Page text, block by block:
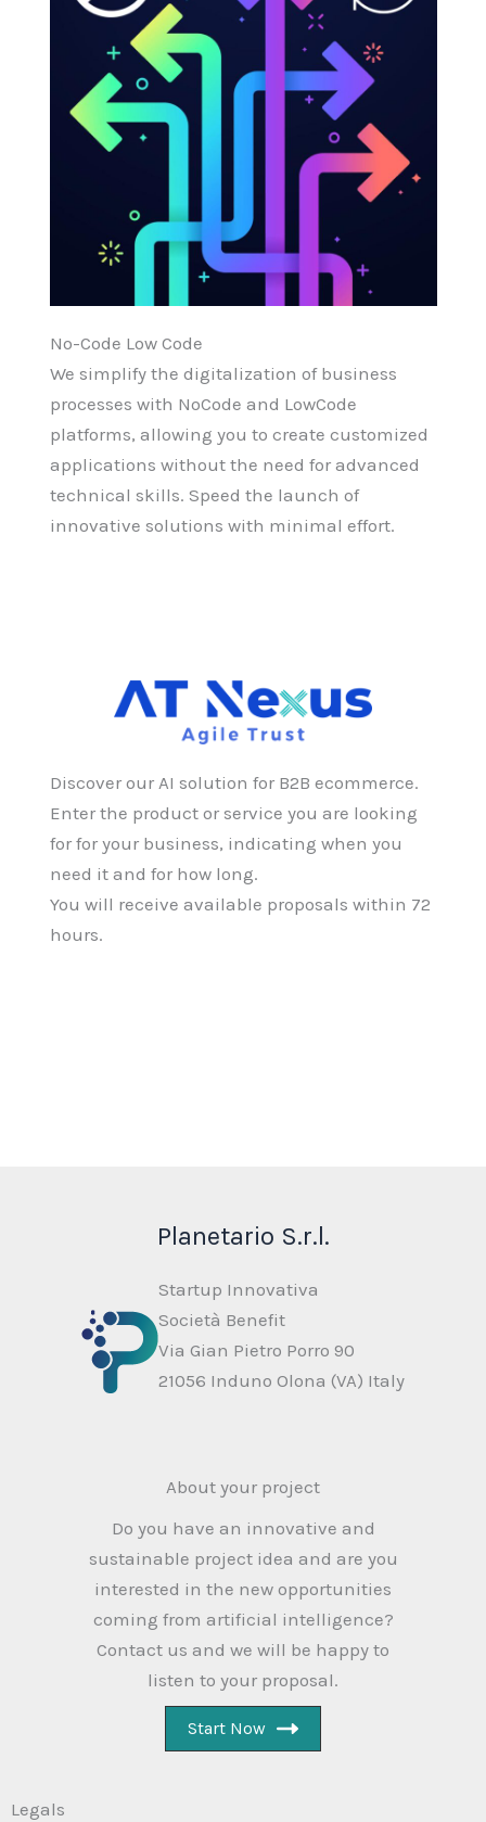
No-Code Low Code
We simplify the digitalization of business
processes with NoCode and LowCode
platforms, allowing you to create customized
applications without the need for advanced
technical skills. Speed the launch of
innovative solutions with minimal effort.
Discover our AI solution for B2B ecommerce.
Enter the product or service you are looking
for for your business, indicating when you
need it and for how long.
You will receive available proposals within 72
hours.
Planetario S.r.l.
Startup Innovativa
Società Benefit
Via Gian Pietro Porro 90
21056 Induno Olona (VA) Italy
About your project
Do you have an innovative and
sustainable project idea and are you
interested in the new opportunities
coming from artificial intelligence?
Contact us and we will be happy to
listen to your proposal.
Start Now
Legals